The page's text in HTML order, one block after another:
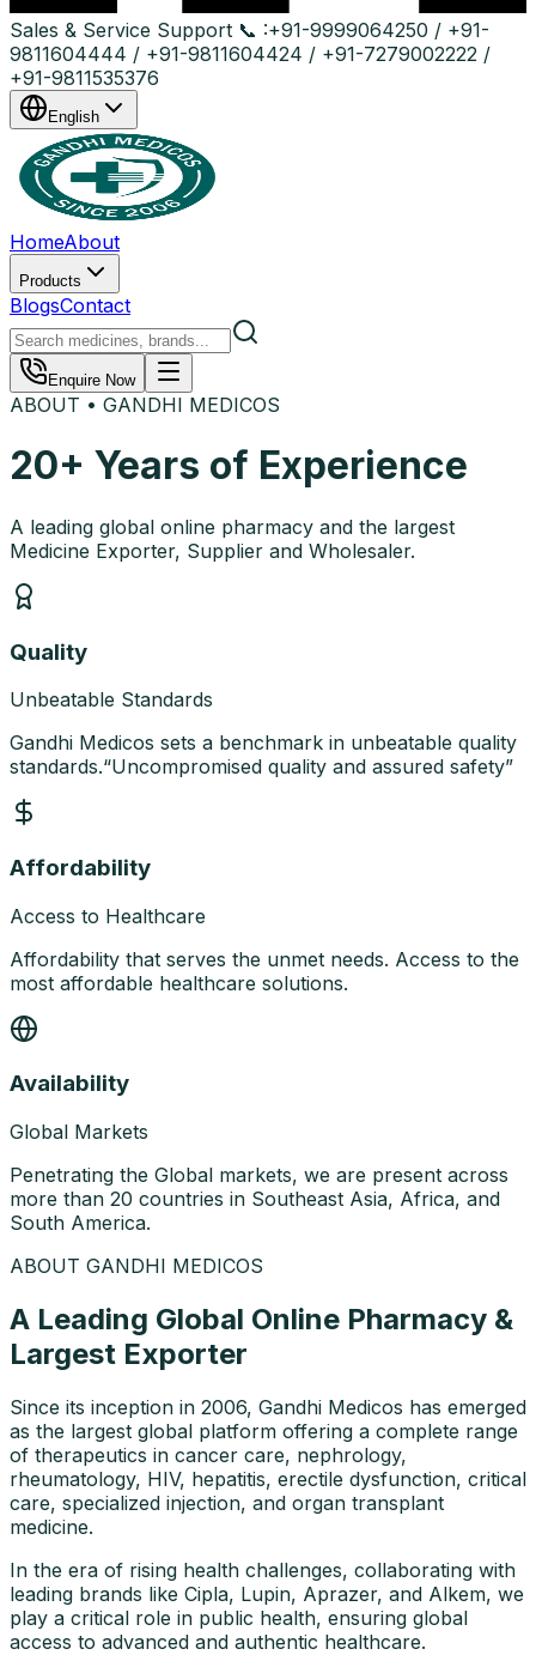
Sales & Service Support 📞 :+91-9999064250 / +91-
9811604444 / +91-9811604424 / +91-7279002222 /
+91-9811535376
English
HomeAbout
Products
BlogsContact
Enquire Now
ABOUT • GANDHI MEDICOS
20+ Years of Experience
A leading global online pharmacy and the largest
Medicine Exporter, Supplier and Wholesaler.
Quality
Unbeatable Standards
Gandhi Medicos sets a benchmark in unbeatable quality
standards.“Uncompromised quality and assured safety”
Affordability
Access to Healthcare
Affordability that serves the unmet needs. Access to the
most affordable healthcare solutions.
Availability
Global Markets
Penetrating the Global markets, we are present across
more than 20 countries in Southeast Asia, Africa, and
South America.
ABOUT GANDHI MEDICOS
A Leading Global Online Pharmacy &
Largest Exporter
Since its inception in 2006, Gandhi Medicos has emerged
as the largest global platform offering a complete range
of therapeutics in cancer care, nephrology,
rheumatology, HIV, hepatitis, erectile dysfunction, critical
care, specialized injection, and organ transplant
medicine.
In the era of rising health challenges, collaborating with
leading brands like Cipla, Lupin, Aprazer, and Alkem, we
play a critical role in public health, ensuring global
access to advanced and authentic healthcare.